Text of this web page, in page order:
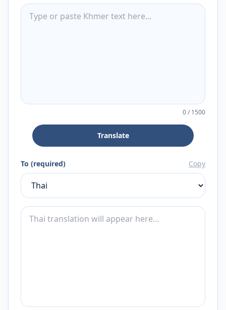
0/1500
Translate
To (required) Copy